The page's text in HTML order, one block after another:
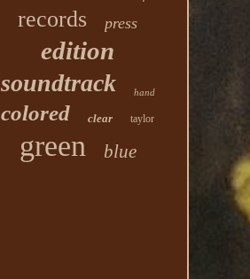
records press
edition
soundtrack hand
colored clear taylor
green blue